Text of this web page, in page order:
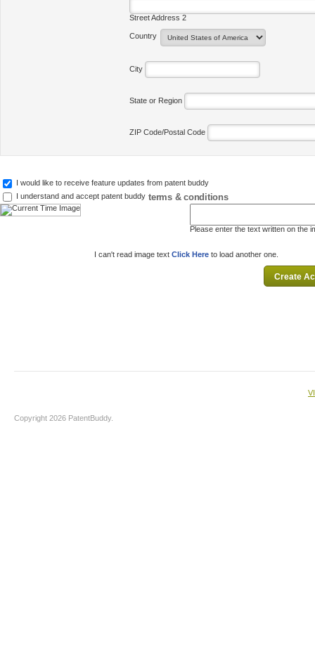
Street Address 2
Country
City
State or Region
ZIP Code/Postal Code
I would like to receive feature updates from patent buddy
I understand and accept patent buddy terms & conditions
Please enter the text written on the
I can't read image text Click Here to load another one.
Copyright 2026 PatentBuddy.